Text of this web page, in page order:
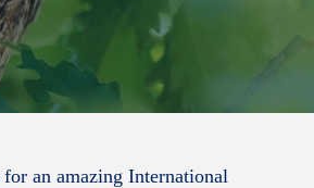
an amazing International